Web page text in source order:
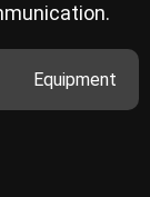
Equipment